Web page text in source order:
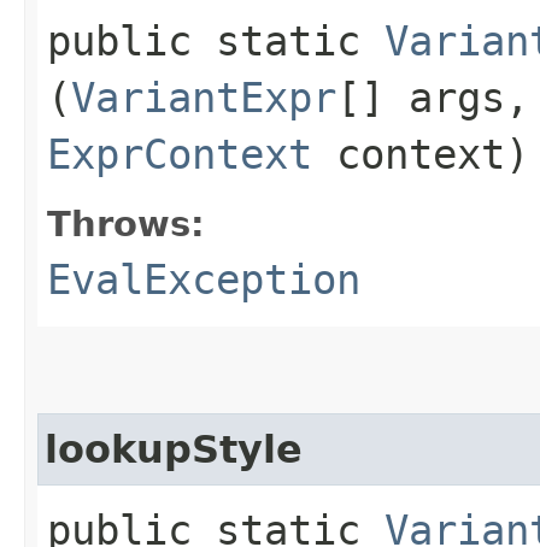
public static
(VariantExpr[]
ExprContext
Throws:
EvalException
lookupStyle
public static